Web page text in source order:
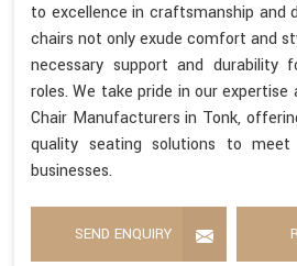
to excellence in craftsmanship and
chairs not only exude comfort and
necessary support and durability
roles. We take pride in our expertise
Chair Manufacturers in Tonk,
quality seating solutions to
businesses.
SEND ENQUIRY